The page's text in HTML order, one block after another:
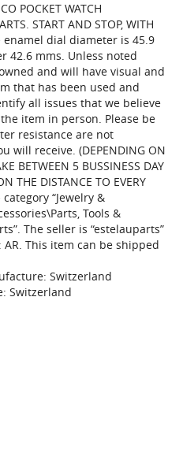
POCKET WATCH
START AND STOP, WITH
enamel dial diameter is 45.9
42.6 mms. Unless noted
and will have visual and
that has been used and
all issues that we believe
item in person. Please be
resistance are not
will receive. (DEPENDING ON
BETWEEN 5 BUSSINESS DAY
THE DISTANCE TO EVERY
“Jewelry &
Tools &
The seller is “estelauparts”
This item can be shipped
Switzerland
Switzerland